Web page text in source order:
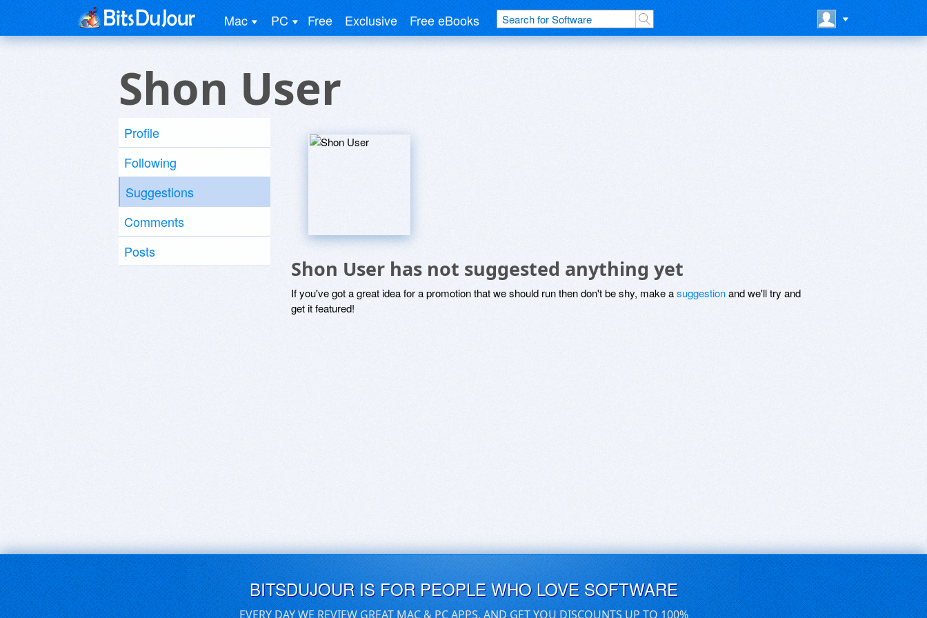
Mac PC Free Exclusive Free eBooks
Shon User
Profile
Following
Suggestions
Comments
Posts
Shon User has not suggested anything yet
If you've got a great idea for a promotion that we should run then don't be shy, make asuggestionand we'll try and
get it featured!
BITSDUJOUR IS FOR PEOPLE WHO LOVE SOFTWARE
EVERY DAY WE REVIEW GREAT MAC & PC APPS, AND GET YOU DISCOUNTS UP TO 100%